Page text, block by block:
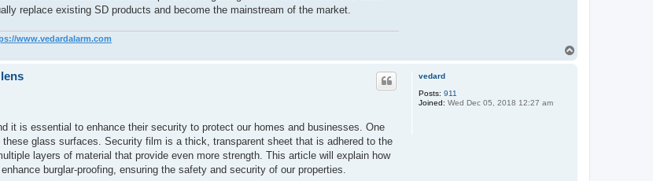
replace existing SD products and become the mainstream of the market.
www.vedardalarm.com
vedard
Posts: 911
Joined: Wed Dec 05, 2018 12:27 am
it is essential to enhance their security to protect our homes and businesses. One
glass surfaces. Security film is a thick, transparent sheet that is adhered to the
layers of material that provide even more strength. This article will explain how
burglar-proofing, ensuring the safety and security of our properties.